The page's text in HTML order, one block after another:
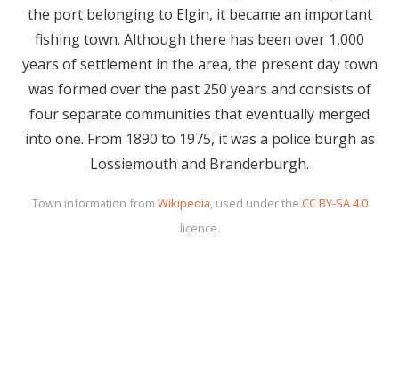
the port belonging to Elgin, it became an important
fishing town. Although there has been over 1,000
years of settlement in the area, the present day town
was formed over the past 250 years and consists of
four separate communities that eventually merged
into one. From 1890 to 1975, it was a police burgh as
Lossiemouth and Branderburgh.
Town information from Wikipedia , used under the CC BY-SA 4.0
licence.